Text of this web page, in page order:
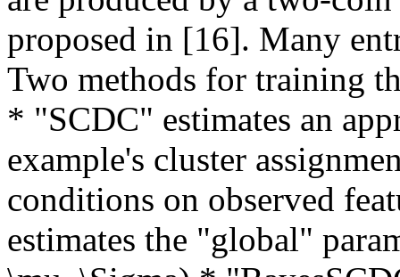
proposed in [16]. Many
Two methods for training
* "SCDC" estimates an
example's cluster
conditions on observed
estimates the "global"